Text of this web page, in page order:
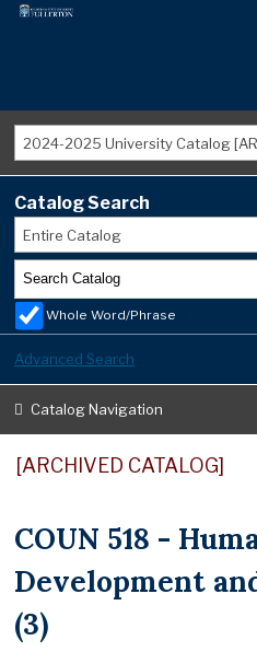
2024-2025 University Catalog
Catalog Search
Entire Catalog
Whole Word/Phrase
Advanced Search
Catalog Navigation
[ARCHIVED CATALOG]
COUN 518 -
Development
(3)